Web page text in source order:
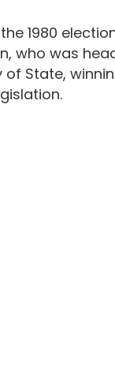
1980
who was
of State,